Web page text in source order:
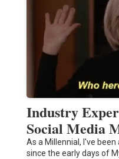
Industry
Social Media
As a Millennial, I've
since the early days of